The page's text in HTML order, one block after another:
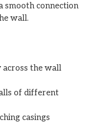
smooth connection
wall.
across the wall
of different
casings